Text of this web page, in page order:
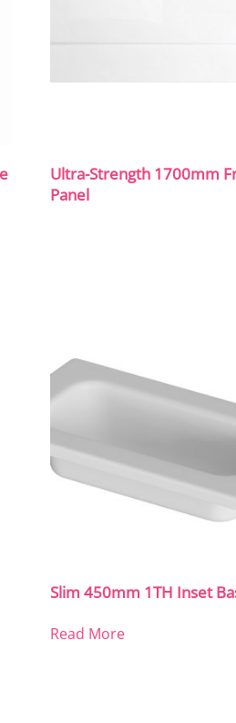
Ultra-Strength 1700mm
Panel
Slim 450mm 1TH Inset
Read More